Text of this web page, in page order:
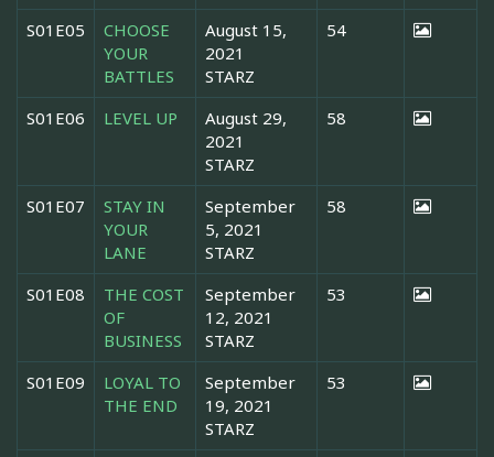
S01E05
CHOOSE
YOUR
BATTLES
August 15,
2021
STARZ
54
S01E06 LEVEL UP
August 29,
2021
STARZ
58
S01E07
STAY IN
YOUR
LANE
September
5, 2021
STARZ
58
S01E08
THE COST
OF
BUSINESS
September
12, 2021
STARZ
53
S01E09
LOYAL TO
THE END
September
19, 2021
STARZ
53